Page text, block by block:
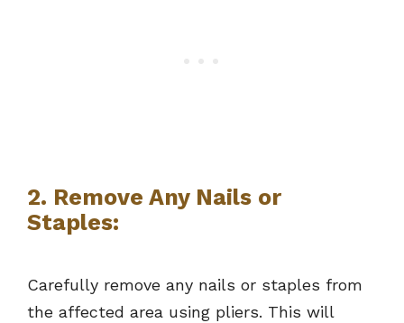
2. Remove Any Nails or
Staples:
Carefully remove any nails or staples from
the affected area using pliers. This will